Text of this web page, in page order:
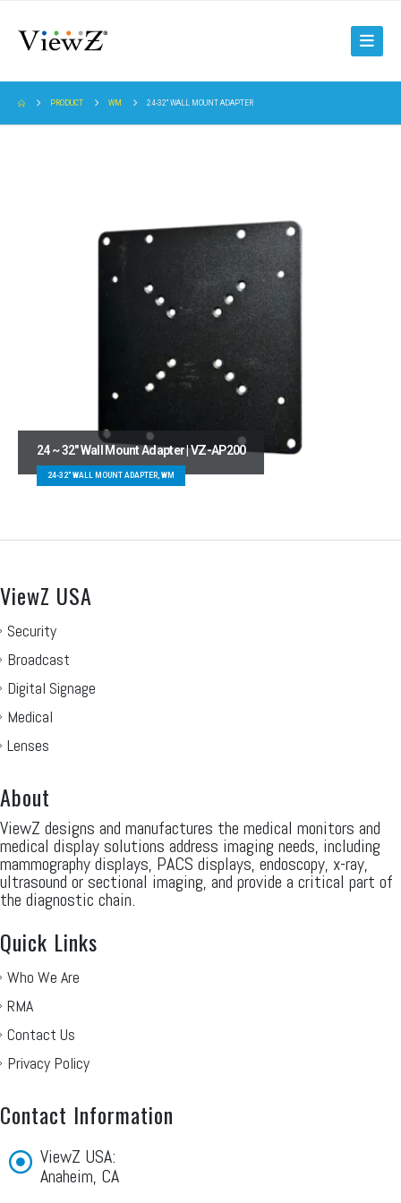
PRODUCT WM 24-32" WALL MOUNT ADAPTER
24 ~ 32″ Wall Mount Adapter | VZ-AP200
24-32" WALL MOUNT ADAPTER, WM
ViewZ USA
Security
Broadcast
Digital Signage
Medical
Lenses
About
ViewZ designs and manufactures the medical monitors and
medical display solutions address imaging needs, including
mammography displays, PACS displays, endoscopy, x-ray,
ultrasound or sectional imaging, and provide a critical part of
the diagnostic chain.
Quick Links
Who We Are
RMA
Contact Us
Privacy Policy
Contact Information
ViewZ USA:
Anaheim, CA